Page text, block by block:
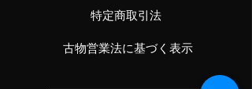
特定商取引法
古物営業法に基づく表示